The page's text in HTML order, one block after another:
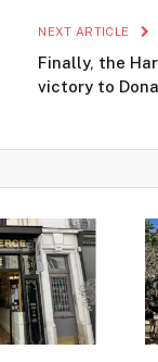
NEXT ARTICLE
Finally, the
victory to